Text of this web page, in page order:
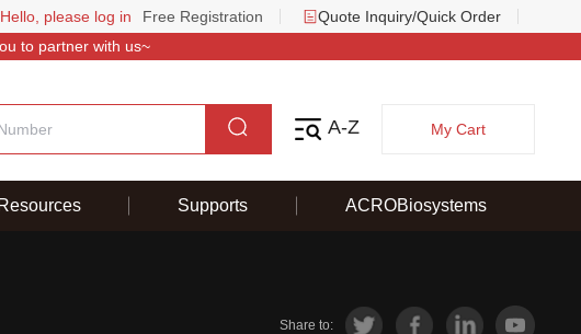
Hello, please log in Free Registration
Quote Inquiry/Quick Order
to partner with us~
A-Z My Cart
Resources Supports ACROBiosystems
Share to: